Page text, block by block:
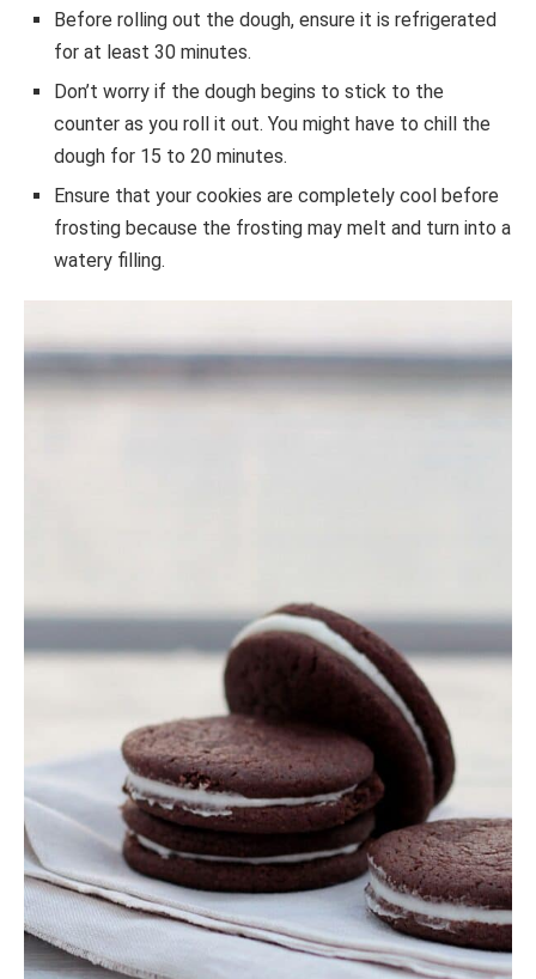
Before rolling out the dough, ensure it is refrigerated
for at least 30 minutes.
Don’t worry if the dough begins to stick to the
counter as you roll it out. You might have to chill the
dough for 15 to 20 minutes.
Ensure that your cookies are completely cool before
frosting because the frosting may melt and turn into a
watery filling.